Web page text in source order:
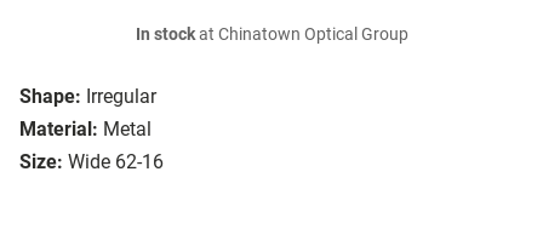
Shape: Irregular
Material: Metal
Size: Wide 62-16
In stockat Chinatown Optical Group